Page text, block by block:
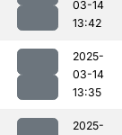
03-14
13:42
2025-
03-14
13:35
2025-